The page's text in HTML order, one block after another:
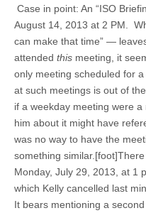
Case in point: An “ISO
August 14, 2013 at 2 PM.
can make that time” —
attended this meeting, it
only meeting scheduled for
at such meetings is out of
if a weekday meeting were
him about it might have
was no way to have the
something
Monday, July 29, 2013, at 1
which Kelly cancelled last
It bears mentioning a